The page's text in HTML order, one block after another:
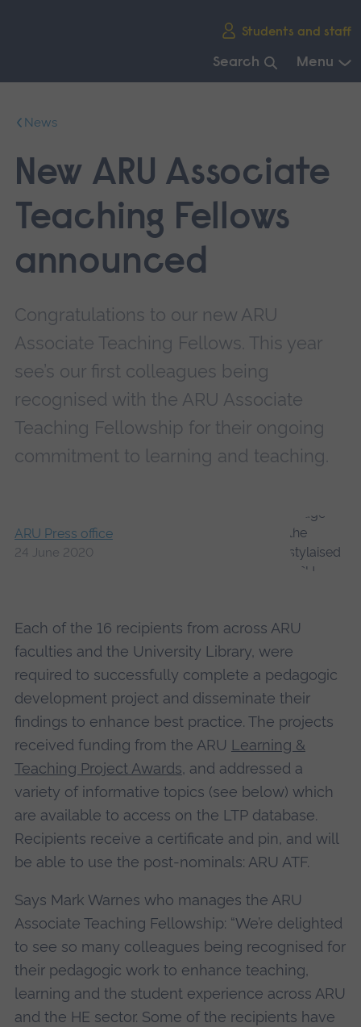
Students and staff
Search Menu
mainNews
New ARU Associate
Teaching Fellows
announced
Congratulations to our new ARU
Associate Teaching Fellows. This year
see’s our first colleagues being
recognised with the ARU Associate
Teaching Fellowship for their ongoing
commitment to learning and teaching.
ARU Press office
24 June 2020
Each of the 16 recipients from across ARU
faculties and the University Library, were
required to successfully complete a pedagogic
development project and disseminate their
findings to enhance best practice. The projects
received funding from the ARU Learning &
Teaching Project Awards, and addressed a
variety of informative topics (see below) which
are available to access on the LTP database.
Recipients receive a certificate and pin, and will
be able to use the post-nominals: ARU ATF.
Says Mark Warnes who manages the ARU
Associate Teaching Fellowship: “We’re delighted
to see so many colleagues being recognised for
their pedagogic work to enhance teaching,
learning and the student experience across ARU
and the HE sector. Some of the recipients have